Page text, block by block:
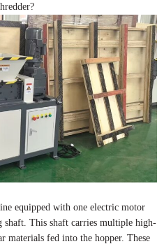
equipped with one electric motor
shaft. This shaft carries multiple high-
materials fed into the hopper. These